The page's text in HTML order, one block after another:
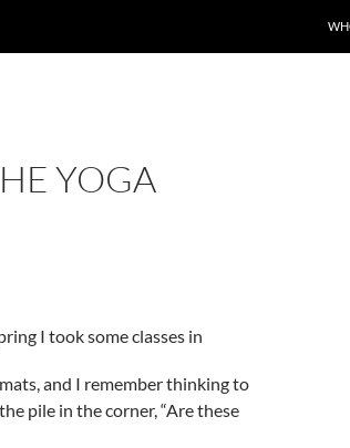
YOGA
I took some classes in
and I remember thinking to
pile in the corner, “Are these